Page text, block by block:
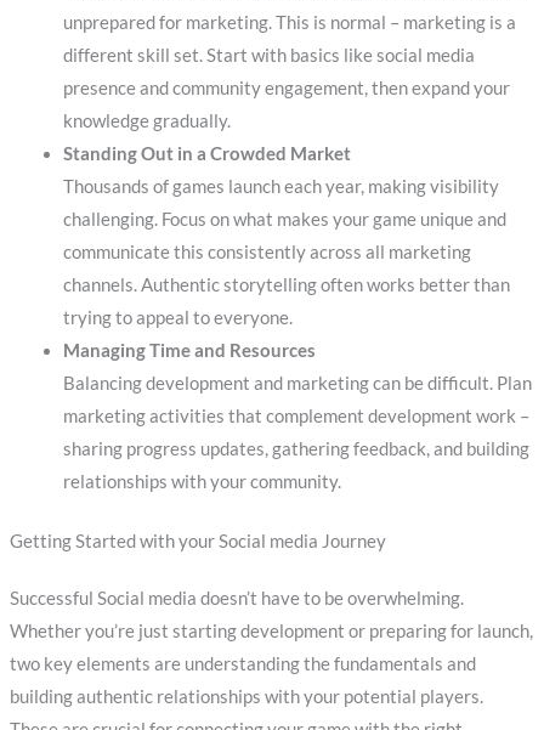
unprepared for marketing. This is normal – marketing is a
different skill set. Start with basics like social media
presence and community engagement, then expand your
knowledge gradually.
Standing Out in a Crowded Market
Thousands of games launch each year, making visibility
challenging. Focus on what makes your game unique and
communicate this consistently across all marketing
channels. Authentic storytelling often works better than
trying to appeal to everyone.
Managing Time and Resources
Balancing development and marketing can be difficult. Plan
marketing activities that complement development work –
sharing progress updates, gathering feedback, and building
relationships with your community.
Getting Started with your Social media Journey
Successful Social media doesn’t have to be overwhelming.
Whether you’re just starting development or preparing for launch,
two key elements are understanding the fundamentals and
building authentic relationships with your potential players.